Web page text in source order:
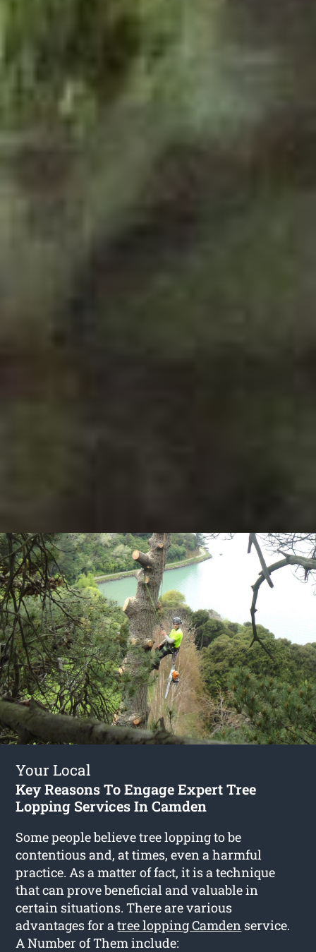
Your Local
Key Reasons To Engage Expert Tree
Lopping Services In Camden
Some people believe tree lopping to be
contentious and, at times, even a harmful
practice. As a matter of fact, it is a technique
that can prove beneficial and valuable in
certain situations. There are various
advantages for atree lopping Camden service.
A Number of Them include: